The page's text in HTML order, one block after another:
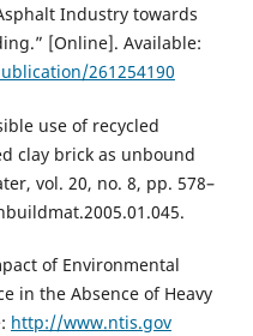
Industry towards
[Online]. Available:
261254190
use of recycled
clay brick as unbound
vol. 20, no. 8, pp. 578–
of Environmental
in the Absence of Heavy
http://www.ntis.gov